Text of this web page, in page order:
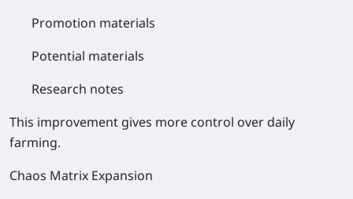
Promotion materials
Potential materials
Research notes
This improvement gives more control over daily
farming.
Chaos Matrix Expansion